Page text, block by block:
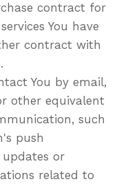
contract for
You have
contract with
You by email,
other equivalent
such
push
or
related to